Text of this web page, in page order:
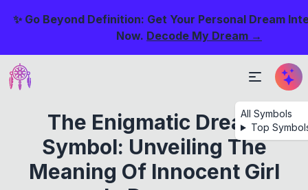
✨ Go Beyond Definition: Get Your Personal Dream
Now. Decode My Dream →
All Symbols
Top
The Enigmatic Dream
Symbol: Unveiling The
Meaning Of Innocent Girl